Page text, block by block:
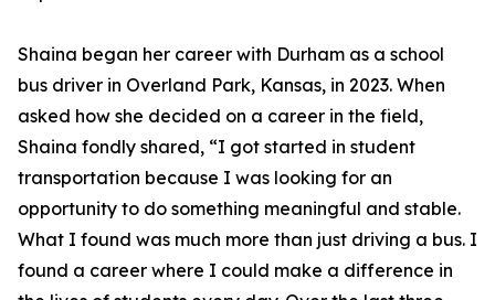
Shaina began her career with Durham as a school
bus driver in Overland Park, Kansas, in 2023. When
asked how she decided on a career in the field,
Shaina fondly shared, “I got started in student
transportation because I was looking for an
opportunity to do something meaningful and stable.
What I found was much more than just driving a bus. I
found a career where I could make a difference in